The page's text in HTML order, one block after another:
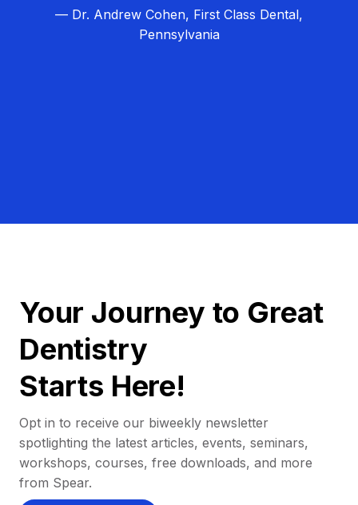
— Dr. Andrew Cohen, First Class Dental,
Pennsylvania
Your Journey to Great
Dentistry
Starts Here!
Opt in to receive our biweekly newsletter
spotlighting the latest articles, events, seminars,
workshops, courses, free downloads, and more
from Spear.